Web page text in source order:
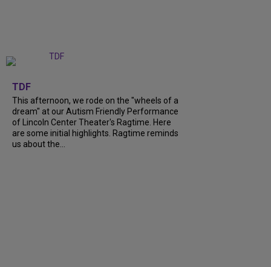
TDF
This afternoon, we rode on the "wheels of a
dream" at our Autism Friendly Performance
of Lincoln Center Theater's Ragtime. Here
are some initial highlights. Ragtime reminds
us about the...